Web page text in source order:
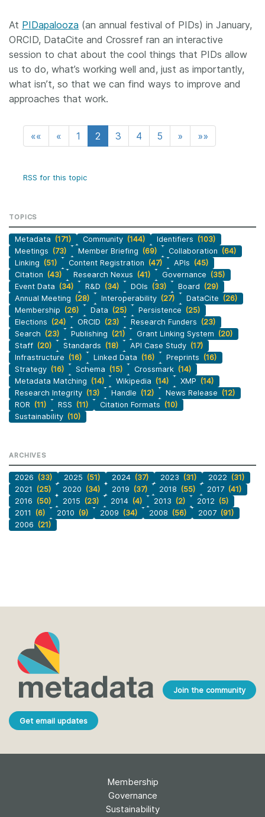
At PIDapalooza (an annual festival of PIDs) in January,
ORCID, DataCite and Crossref ran an interactive
session to chat about the cool things that PIDs allow
us to do, what’s working well and, just as importantly,
what isn’t, so that we can find ways to improve and
approaches that work.
«« « 1 2 3 4 5 » »»
RSS for this topic
TOPICS
Metadata (171) Community (144) Identifiers (103)
Meetings (73) Member Briefing (69) Collaboration (64)
Linking (51) Content Registration (47) APIs (45)
Citation (43) Research Nexus (41) Governance (35)
Event Data (34) R&D (34) DOIs (33) Board (29)
Annual Meeting (28) Interoperability (27) DataCite (26)
Membership (26) Data (25) Persistence (25)
Elections (24) ORCID (23) Research Funders (23)
Search (23) Publishing (21) Grant Linking System (20)
Staff (20) Standards (18) API Case Study (17)
Infrastructure (16) Linked Data (16) Preprints (16)
Strategy (16) Schema (15) Crossmark (14)
Metadata Matching (14) Wikipedia (14) XMP (14)
Research Integrity (13) Handle (12) News Release (12)
ROR (11) RSS (11) Citation Formats (10)
Sustainability (10)
ARCHIVES
2026 (33) 2025 (51) 2024 (37) 2023 (31) 2022 (31)
2021
(25) 2020 (34) 2019 (37) 2018 (55) 2017 (41)
2016 (50) 2015 (23) 2014 (4) 2013 (2) 2012 (5)
2011
(6) 2010 (9) 2009 (34) 2008 (56) 2007 (91)
2006 (21)
Join the community
Get email updates
Membership
Governance
Sustainability